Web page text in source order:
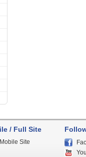
/ Full Site
Site